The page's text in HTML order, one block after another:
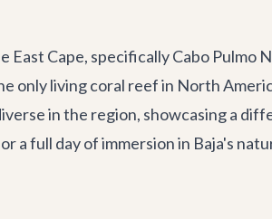
Cape, specifically Cabo Pulmo
only living coral reef in North
in the region, showcasing a
a full day of immersion in Baja's